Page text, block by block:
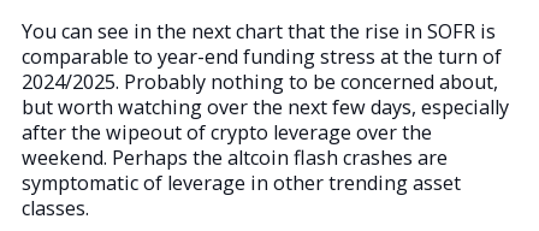
You can see in the next chart that the rise in SOFR is
comparable to year-end funding stress at the turn of
2024/2025. Probably nothing to be concerned about,
but worth watching over the next few days, especially
after the wipeout of crypto leverage over the
weekend. Perhaps the altcoin flash crashes are
symptomatic of leverage in other trending asset
classes.